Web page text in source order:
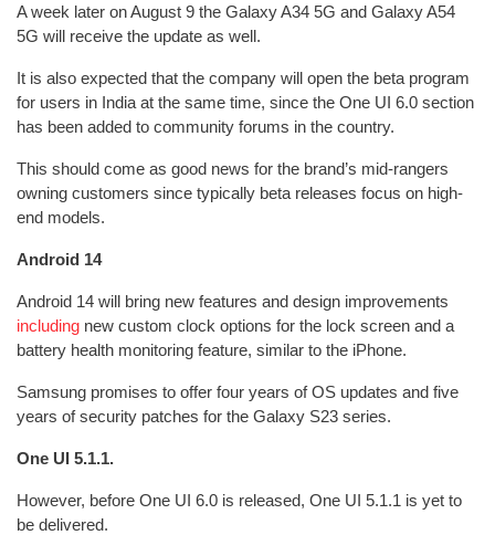
A week later on August 9 the Galaxy A34 5G and Galaxy A54
5G will receive the update as well.
It is also expected that the company will open the beta program
for users in India at the same time, since the One UI 6.0 section
has been added to community forums in the country.
This should come as good news for the brand’s mid-rangers
owning customers since typically beta releases focus on high-
end models.
Android 14
Android 14 will bring new features and design improvements
including new custom clock options for the lock screen and a
battery health monitoring feature, similar to the iPhone.
Samsung promises to offer four years of OS updates and five
years of security patches for the Galaxy S23 series.
One UI 5.1.1.
However, before One UI 6.0 is released, One UI 5.1.1 is yet to
be delivered.